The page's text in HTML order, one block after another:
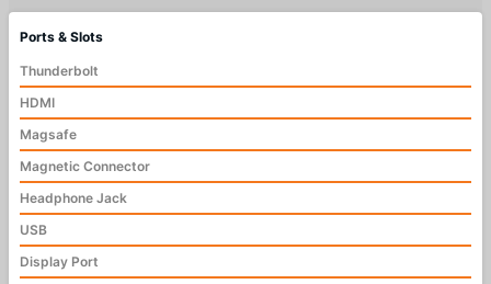
Ports & Slots
Thunderbolt
HDMI
Magsafe
Magnetic Connector
Headphone Jack
USB
Display Port